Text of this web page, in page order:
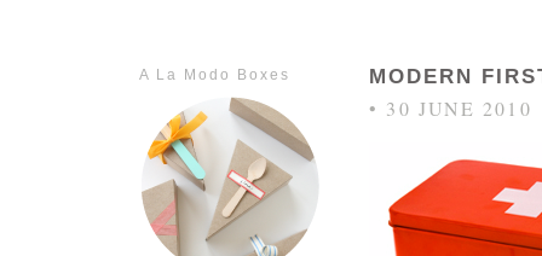
A La Modo Boxes MODERN
• 30 JUNE 2010